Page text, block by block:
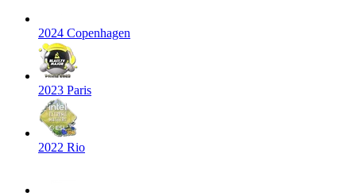
2024 Copenhagen
2023 Paris
2022 Rio